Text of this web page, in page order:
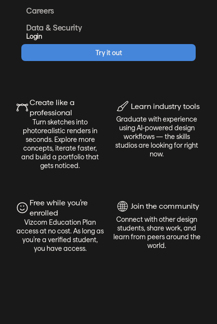
Careers
Data & Security
Login
Try it out
Create like a
professional
Turn sketches into
photorealistic renders in
seconds. Explore more
concepts, iterate faster,
and build a portfolio that
gets noticed.
Learn industry tools
Graduate with experience
using AI-powered design
workflows — the skills
studios are looking for right
now.
Free while you’re
enrolled
Vizcom Education Plan
access at no cost. As long as
you're a verified student,
you have access.
Join the community
Connect with other design
students, share work, and
learn from peers around the
world.